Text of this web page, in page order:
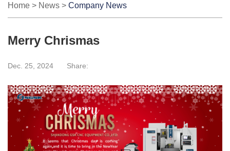
Home > News > Company News
Merry Chrismas
Dec. 25, 2024 Share: